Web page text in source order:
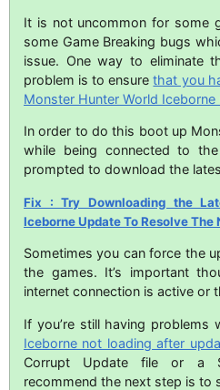
It is not uncommon for some
some Game Breaking bugs
issue. One way to eliminate
problem is to ensurethat you
Monster Hunter World Iceborne
In order to do this boot up
while being connected to
prompted to download the
Fix : Try Downloading the
Iceborne Update To Resolve The
Sometimes you can force the
the games. It’s important
internet connection is active or
If you’re still having problems
Iceborne not loading after
Corrupt Update file or a
recommend the next step is to